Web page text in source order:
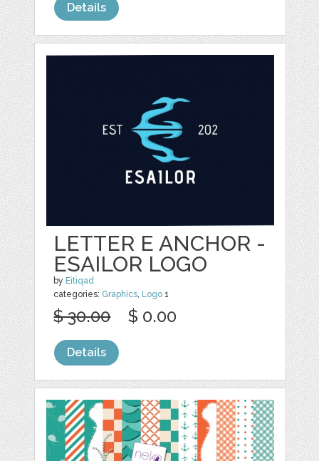
Details
LETTER E ANCHOR -
ESAILOR LOGO
by Eitiqad
categories: Graphics, Logo 1
$ 30.00 $ 0.00
Details